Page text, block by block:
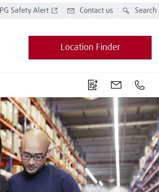
Search
Contact us
Safety Alert
Location Finder